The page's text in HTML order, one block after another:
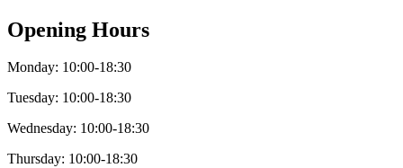
Opening Hours
Monday: 10:00-18:30
Tuesday: 10:00-18:30
Wednesday: 10:00-18:30
Thursday: 10:00-18:30